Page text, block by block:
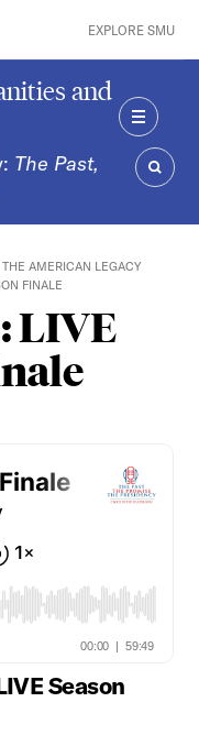
EXPLORE SMU
and
The Past,
MENU
AMERICAN LEGACY
FINALE
LIVE
Season